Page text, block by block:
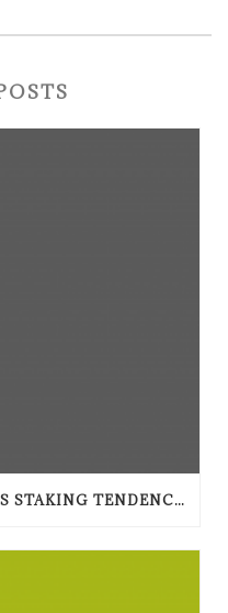
SOME DATA ABOUT SPORTS STAKING TENDENCIES